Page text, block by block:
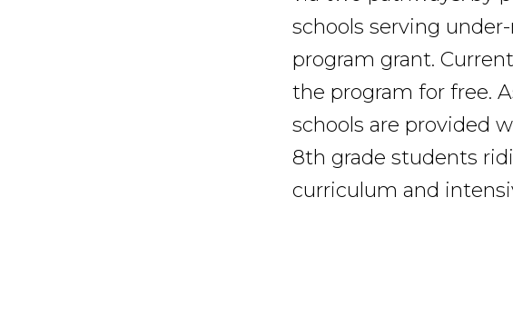
schools serving
program grant.
the program for free.
schools are provided
8th grade students
curriculum and